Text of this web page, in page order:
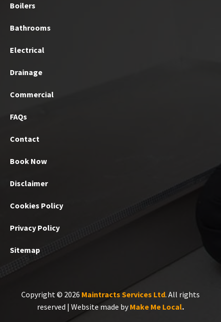
Boilers
Bathrooms
Electrical
Drainage
Commercial
FAQs
Contact
Book Now
Disclaimer
Cookies Policy
Privacy Policy
Sitemap
Copyright © 2026 Maintracts Services Ltd. All rights
reserved | Website made byMake Me Local.